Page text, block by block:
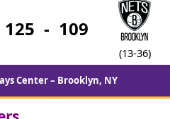
125 - 109
(13-36)
Center – Brooklyn, NY